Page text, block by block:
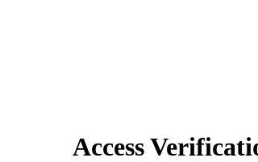
Access